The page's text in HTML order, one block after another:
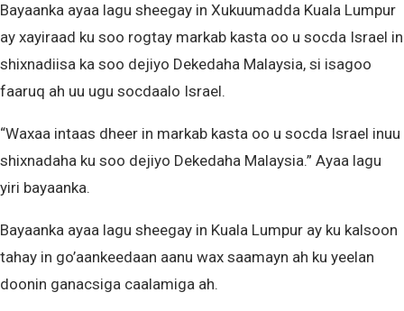
Bayaanka ayaa lagu sheegay in Xukuumadda Kuala Lumpur
ay xayiraad ku soo rogtay markab kasta oo u socda Israel in
shixnadiisa ka soo dejiyo Dekedaha Malaysia, si isagoo
faaruq ah uu ugu socdaalo Israel.
“Waxaa intaas dheer in markab kasta oo u socda Israel inuu
shixnadaha ku soo dejiyo Dekedaha Malaysia.” Ayaa lagu
yiri bayaanka.
Bayaanka ayaa lagu sheegay in Kuala Lumpur ay ku kalsoon
tahay in go’aankeedaan aanu wax saamayn ah ku yeelan
doonin ganacsiga caalamiga ah.